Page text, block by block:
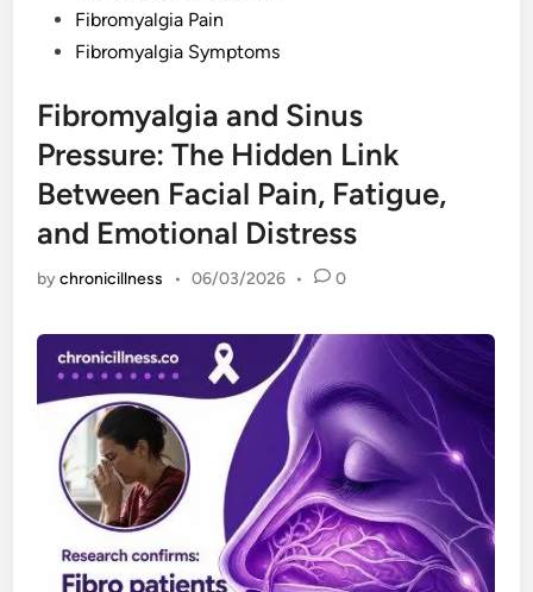
Fibromyalgia Pain
Fibromyalgia Symptoms
Fibromyalgia and Sinus
Pressure: The Hidden Link
Between Facial Pain, Fatigue,
and Emotional Distress
bychronicillness • 06/03/2026 • 0